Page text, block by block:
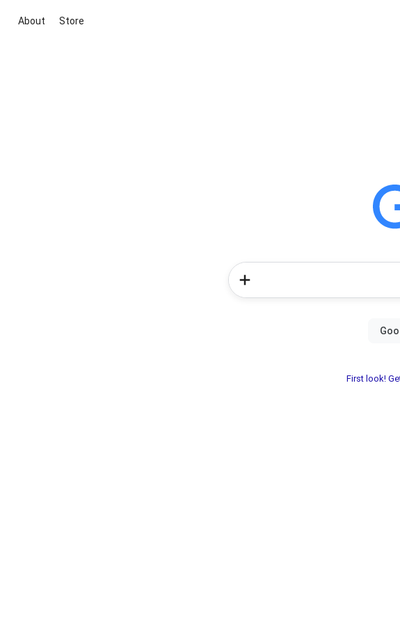
About Store
First look!